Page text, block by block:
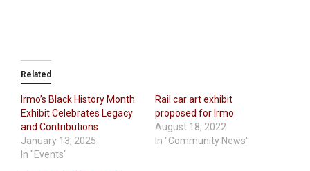
Related
Irmo’s Black History Month
Exhibit Celebrates Legacy
and Contributions
January 13, 2025
In "Events"
Rail car art exhibit
proposed for Irmo
August 18, 2022
In "Community News"